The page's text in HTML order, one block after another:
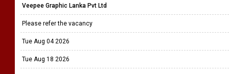
Veepee Graphic Lanka Pvt Ltd
Please refer the vacancy
Tue Aug 04 2026
Tue Aug 18 2026